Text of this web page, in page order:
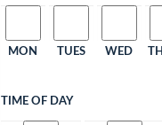
MON TUES WED
TIME OF DAY